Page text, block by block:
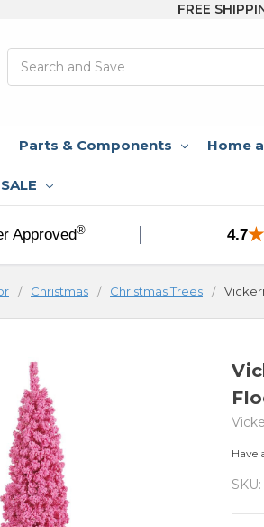
FREE
Parts & Components Home
SALE
Approved® 4.7
Christmas Christmas Trees
Have
SKU: